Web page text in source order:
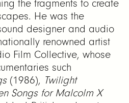
the fragments to create
He was the
designer and audio
renowned artist
Film Collective, whose
such
(1986), Twilight
Songs for Malcolm X